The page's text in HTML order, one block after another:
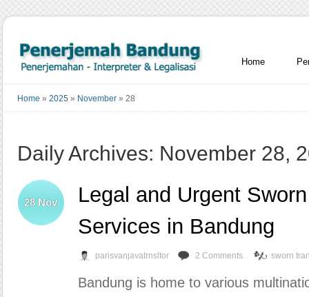
Home
Home » 2025 » November » 28
Daily Archives: November 28,
Legal and Urgent
Services in Bandung
28 Nov
parisvanjavatrnsltor 2 Comments. sworn
Bandung is home to various